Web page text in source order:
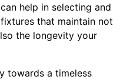
help in selecting and
that maintain not
the longevity your
towards a timeless